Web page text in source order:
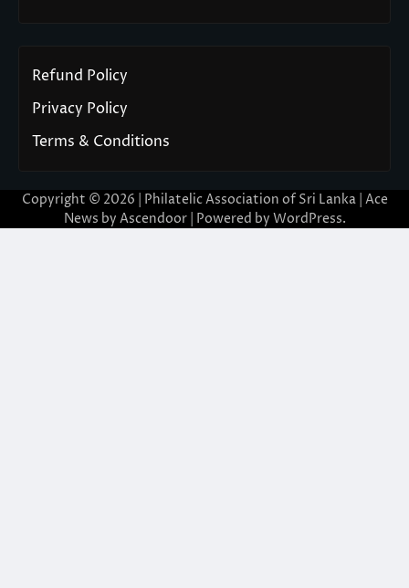
Refund Policy
Privacy Policy
Terms & Conditions
Copyright © 2026 | Philatelic Association of Sri Lanka | Ace
News by Ascendoor| Powered by WordPress.